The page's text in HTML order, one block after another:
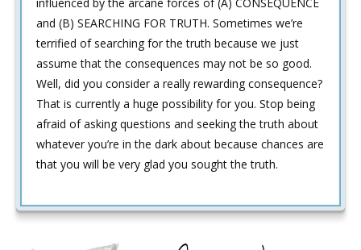
and (B) SEARCHING FOR TRUTH. Sometimes we’re
terrified of searching for the truth because we just
assume that the consequences may not be so good.
Well, did you consider a really rewarding consequence?
That is currently a huge possibility for you. Stop being
afraid of asking questions and seeking the truth about
whatever you’re in the dark about because chances are
that you will be very glad you sought the truth.